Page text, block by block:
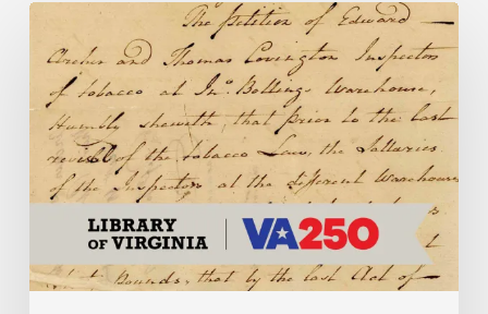
Introducing
the
Ideas
Action
Project